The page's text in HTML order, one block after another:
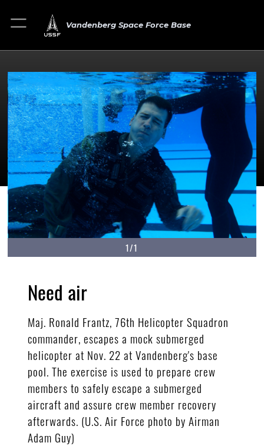
Vandenberg Space Force Base
1/1
Need air
Maj. Ronald Frantz, 76th Helicopter Squadron
commander, escapes a mock submerged
helicopter at Nov. 22 at Vandenberg's base
pool. The exercise is used to prepare crew
members to safely escape a submerged
aircraft and assure crew member recovery
afterwards. (U.S. Air Force photo by Airman
Adam Guy)